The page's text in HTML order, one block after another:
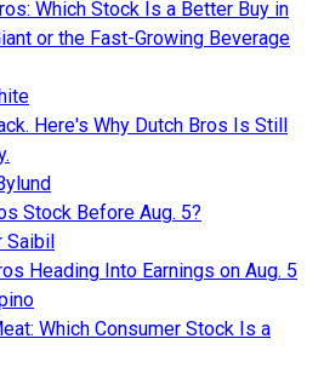
Which Stock Is a Better Buy in
or the Fast-Growing Beverage
Here's Why Dutch Bros Is Still
Stock Before Aug. 5?
Heading Into Earnings on Aug. 5
Which Consumer Stock Is a